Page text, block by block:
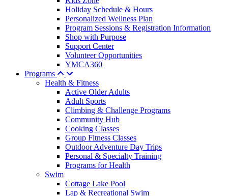
Holiday Schedule & Hours
Personalized Wellness Plan
Program Sessions & Registration Information
Shop with Purpose
Support Center
Volunteer Opportunities
YMCA360
Programs
Health & Fitness
Active Older Adults
Adult Sports
Climbing & Challenge Programs
Community Hub
Cooking Classes
Group Fitness Classes
Outdoor Adventure Day Trips
Personal & Specialty Training
Programs for Health
Swim
Cottage Lake Pool
Lap & Recreational Swim